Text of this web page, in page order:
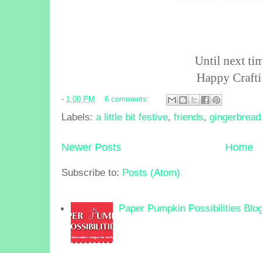
Until next
Happy
- 1:00 PM 6 comments:
Labels: a little bit festive, friends, gingerbread
Newer Posts Home
Subscribe to: Posts (Atom)
Paper Pumpkin Possibilities